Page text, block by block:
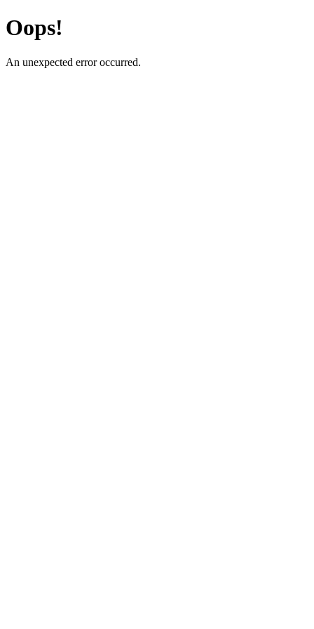
Oops!
An unexpected error occurred.